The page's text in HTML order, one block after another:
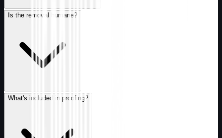
Is the removal humane?
What's included in proofing?